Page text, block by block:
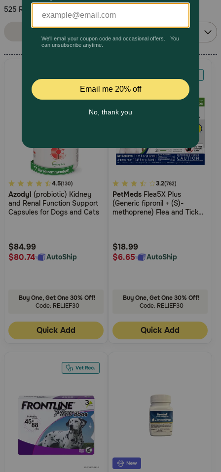
Pharmacy Rx
Deals
Sign In
Download
our App
1-
PetMeds
(800-
Chat
525 Results
Filters
5
out
of
Rating
4.5(130)
Azodyl (probiotic) Kidney
and Renal Function Support
Capsules for Dogs and Cats
$84.99
$80.74
AutoShip
Buy One, Get One 30% Off!
Code: RELIEF30
Quick Add
4.2
out
of
Rating
3.2(762)
PetMeds Flea5X Plus
(Generic fipronil + (S)-
methoprene) Flea and Tick
$18.99
$6.65
AutoShip
Buy One, Get One 30% Off!
Code: RELIEF30
Quick Add